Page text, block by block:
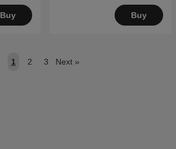
Buy Buy
1 2 3 Next »